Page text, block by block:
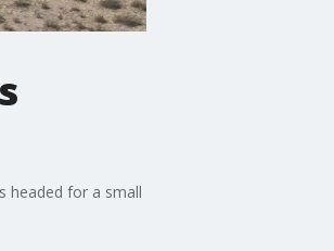
headed for a small